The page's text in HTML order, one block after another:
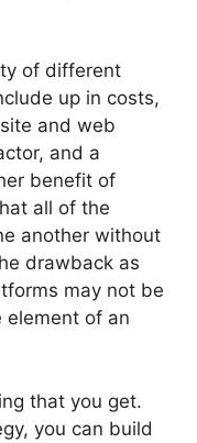
of different
up in costs,
and web
and a
benefit of
all of the
another without
drawback as
may not be
element of an
that you get.
you can build